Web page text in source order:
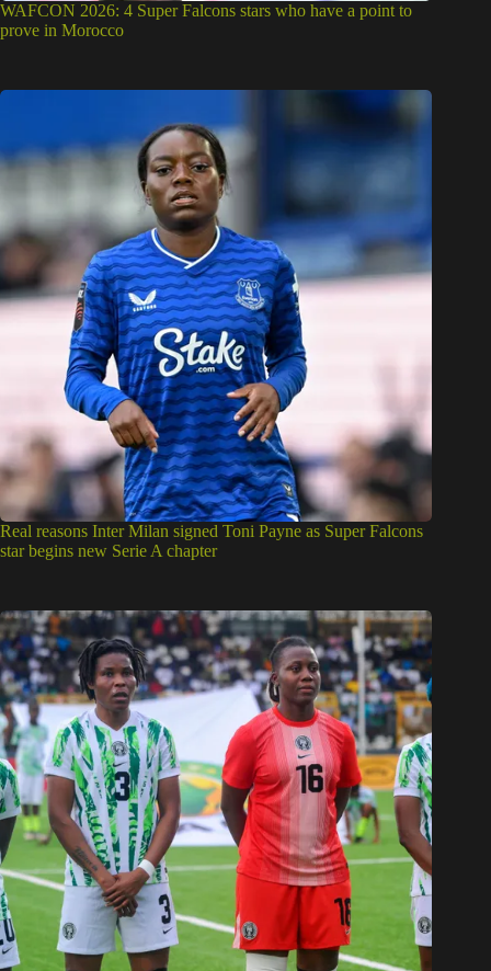
WAFCON 2026: 4 Super Falcons stars who have a point to
prove in Morocco
Real reasons Inter Milan signed Toni Payne as Super Falcons
star begins new Serie A chapter